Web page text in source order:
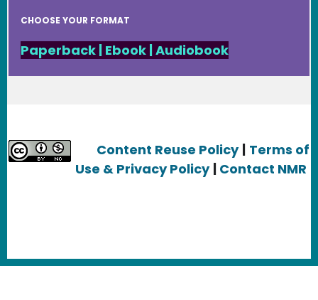
CHOOSE YOUR FORMAT
Paperback | Ebook|Audiobook
Content Reuse Policy | Terms of
Use & Privacy Policy | Contact NMR